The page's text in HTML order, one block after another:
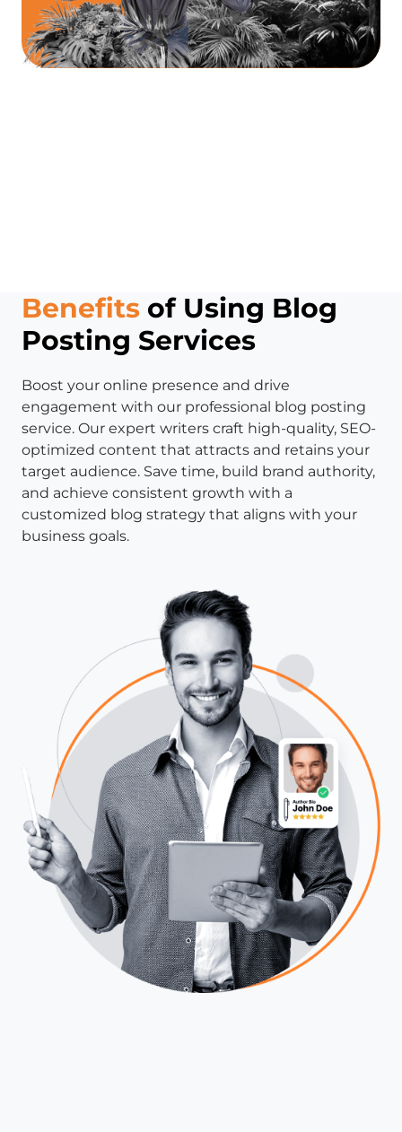
Benefits of Using Blog
Posting Services
Boost your online presence and drive
engagement with our professional blog posting
service. Our expert writers craft high-quality, SEO-
optimized content that attracts and retains your
target audience. Save time, build brand authority,
and achieve consistent growth with a
customized blog strategy that aligns with your
business goals.